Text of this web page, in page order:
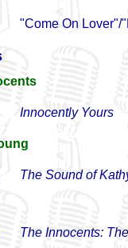
"Come On Lover"/
Innocently Yours
The Sound of
The Innocents: